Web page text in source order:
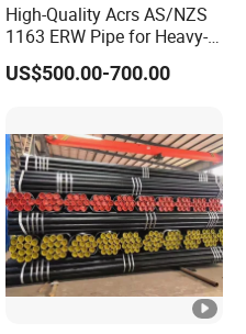
High-Quality Acrs AS/NZS
1163 ERW Pipe for Heavy-
Duty Applications
US$500.00-700.00